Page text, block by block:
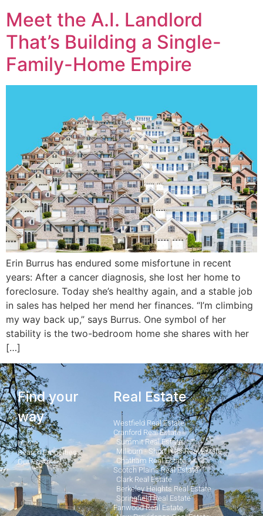
Meet the A.I. Landlord
That’s Building a Single-
Family-Home Empire
Erin Burrus has endured some misfortune in recent
years: After a cancer diagnosis, she lost her home to
foreclosure. Today she’s healthy again, and a stable job
in sales has helped her mend her finances. “I’m climbing
my way back up,” says Burrus. One symbol of her
stability is the two-­bedroom home she shares with her
[…]
Find your
way
Home
Search Properties
Our Posts
Real Estate
Westfield Real Estate
Cranford Real Estate
Summit Real Estate
Millburn - Short Hills Real Estate
Chatham Real Estate
Scotch Plains Real Estate
Clark Real Estate
Berkeley Heights Real Estate
Springfield Real Estate
Fanwood Real Estate